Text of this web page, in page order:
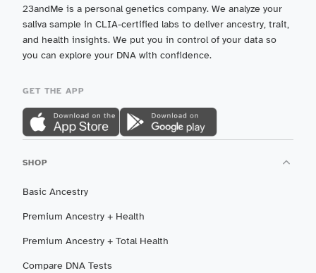
23andMe is a personal genetics company. We analyze your
saliva sample in CLIA-certified labs to deliver ancestry, trait,
and health insights. We put you in control of your data so
you can explore your DNA with confidence.
GET THE APP
SHOP
Basic Ancestry
Premium Ancestry + Health
Premium Ancestry + Total Health
Compare DNA Tests